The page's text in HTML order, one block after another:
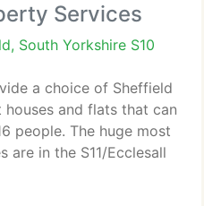
Services
South Yorkshire S10
a choice of Sheffield
houses and flats that can
people. The huge most
in the S11/Ecclesall
in S10/...